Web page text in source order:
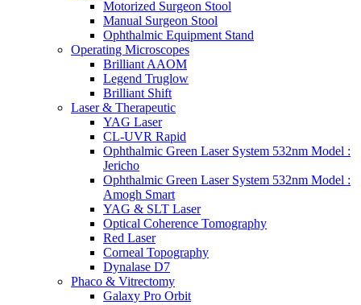
Motorized Surgeon Stool
Manual Surgeon Stool
Ophthalmic Equipment Stand
Operating Microscopes
Brilliant AAOM
Legend Truglow
Brilliant Shift
Laser & Therapeutic
YAG Laser
CL-UVR Rapid
Ophthalmic Green Laser System 532nm Model :
Jericho
Ophthalmic Green Laser System 532nm Model :
Amogh Smart
YAG & SLT Laser
Optical Coherence Tomography
Red Laser
Corneal Topography
Dynalase D7
Phaco & Vitrectomy
Galaxy Pro Orbit